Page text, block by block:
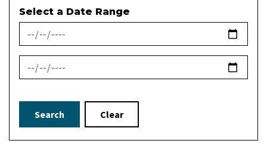
Select a Date Range
News Feed Search Date From
News Feed Search Date To
Search Clear